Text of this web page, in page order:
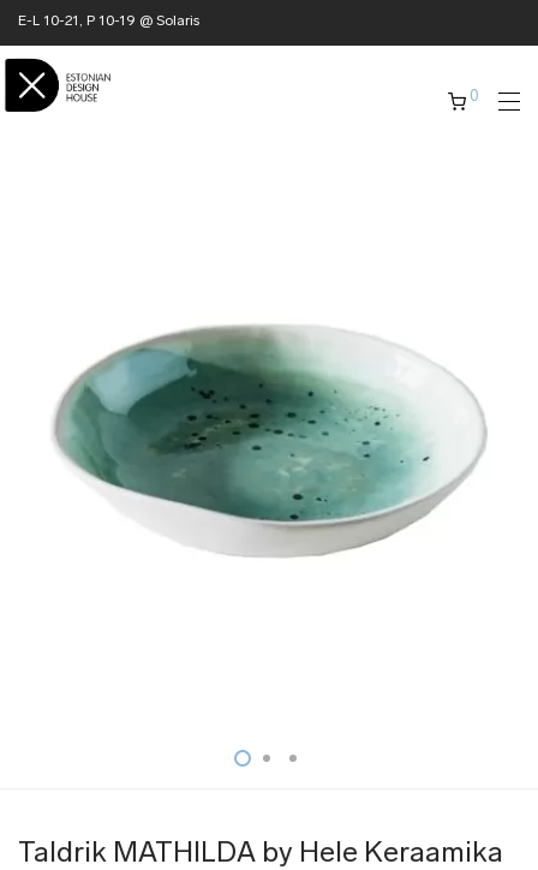
E-L 10-21, P 10-19 @ Solaris
0
Taldrik MATHILDA by Hele Keraamika